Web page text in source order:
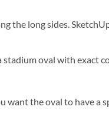
the long sides.
stadium oval with exact
the oval to have a